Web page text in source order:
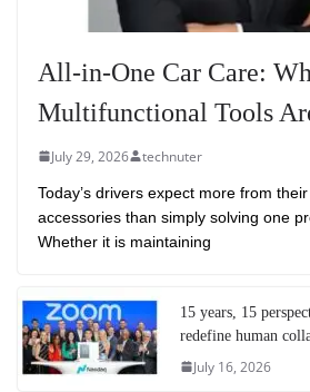
All-in-One Car Care:
Multifunctional Tools
July 29, 2026 technuter
Today’s drivers expect more from
accessories than simply solving one
Whether it is maintaining
15 years, 15
redefine human
July 16, 2026